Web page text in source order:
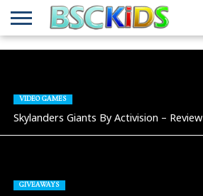
ABOUT
GUIDES
FOR
KIDS
VIDEO GAMES
Skylanders Giants By Activision – Review
GIVEAWAYS